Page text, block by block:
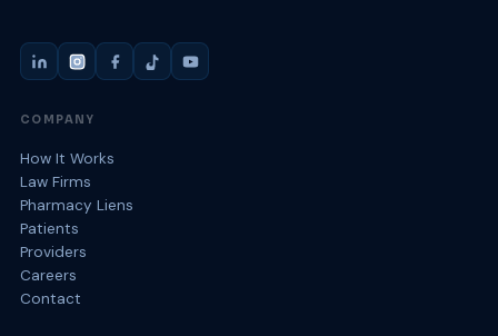
COMPANY
How It Works
Law Firms
Pharmacy Liens
Patients
Providers
Careers
Contact